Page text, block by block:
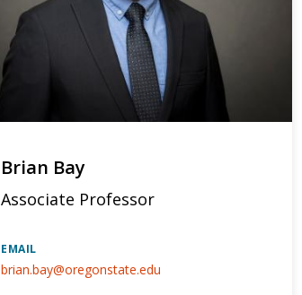
Brian Bay
Associate Professor
EMAIL
brian.bay@oregonstate.edu